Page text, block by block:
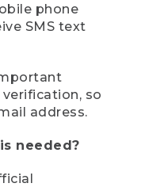
phone
SMS text
so
address.
needed?